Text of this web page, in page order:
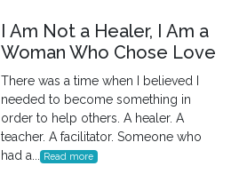
I Am Not a Healer, I Am a
Woman Who Chose Love
There was a time when I believed I
needed to become something in
order to help others. A healer. A
teacher. A facilitator. Someone who
had a... Read more